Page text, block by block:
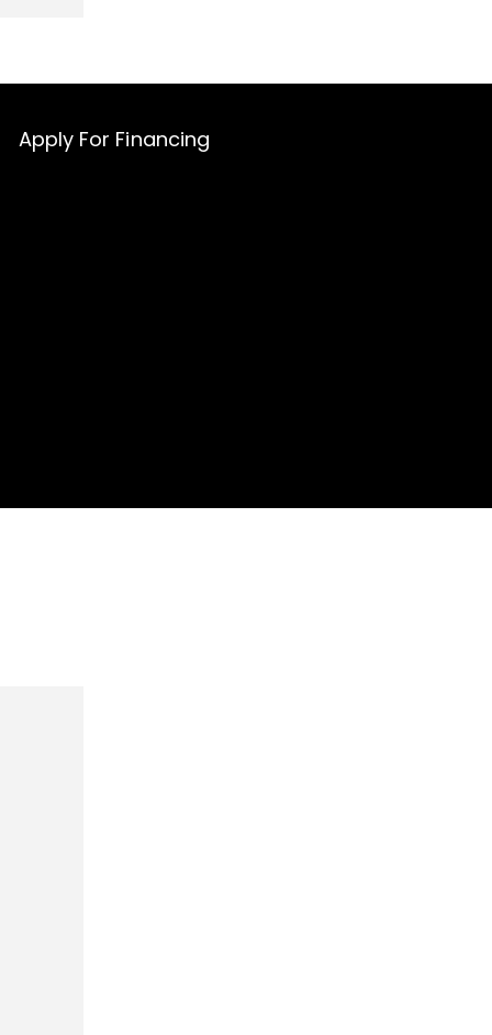
Apply For Financing